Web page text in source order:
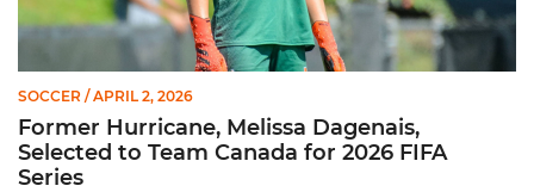
SOCCER / APRIL 2, 2026
Former Hurricane, Melissa Dagenais,
Selected to Team Canada for 2026 FIFA
Series